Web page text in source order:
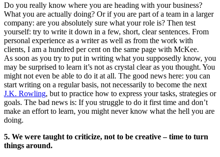
Do you really know where you are heading with your business?
What you are actually doing? Or if you are part of a team in a larger
company: are you absolutely sure what your role is? Then test
yourself: try to write it down in a few, short, clear sentences. From
personal experience as a writer as well as from the work with
clients, I am a hundred per cent on the same page with McKee.
As soon as you try to put in writing what you supposedly know, you
may be surprised to learn it’s not as crystal clear as you thought. You
might not even be able to do it at all. The good news here: you can
start writing on a regular basis, not necessarily to become the next
J.K. Rowling, but to practice how to express your tasks, strategies or
goals. The bad news is: If you struggle to do it first time and don’t
make an effort to learn, you might never know what the hell you are
doing.
5. We were taught to criticize, not to be creative – time to turn
things around.